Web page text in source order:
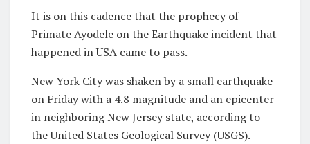
It is on this cadence that the prophecy of
Primate Ayodele on the Earthquake incident that
happened in USA came to pass.
New York City was shaken by a small earthquake
on Friday with a 4.8 magnitude and an epicenter
in neighboring New Jersey state, according to
the United States Geological Survey (USGS).